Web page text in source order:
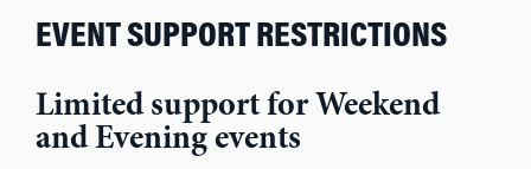
EVENT SUPPORT RESTRICTIONS
Limited support for Weekend
and Evening events